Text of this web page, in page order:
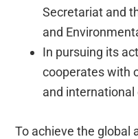
Secretariat and
and
In pursuing its
cooperates with
and
To achieve the global